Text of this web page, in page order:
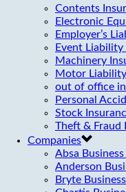
Contents
Electronic
Employer’s
Event Liability
Machinery
Motor
out of office
Personal
Stock
Theft & Fraud
Companies
Absa
Anderson
Bryte